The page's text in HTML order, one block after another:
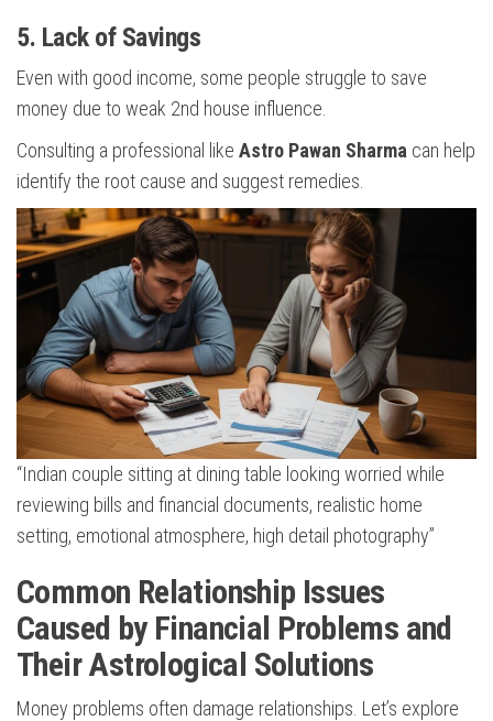
5. Lack of Savings
Even with good income, some people struggle to save
money due to weak 2nd house influence.
Consulting a professional like Astro Pawan Sharma can help
identify the root cause and suggest remedies.
“Indian couple sitting at dining table looking worried while
reviewing bills and financial documents, realistic home
setting, emotional atmosphere, high detail photography”
Common Relationship Issues
Caused by Financial Problems and
Their Astrological Solutions
Money problems often damage relationships. Let’s explore